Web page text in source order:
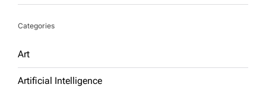
Categories
Art
Artificial Intelligence